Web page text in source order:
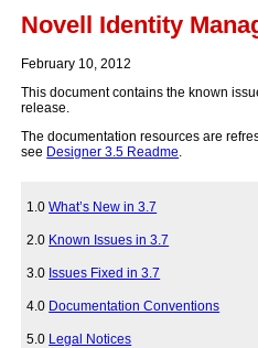
Novell Identity
February 10, 2012
This document contains the known
release.
The documentation resources are
see Designer 3.5 Readme.
1.0 What’s New in 3.7
2.0 Known Issues in 3.7
3.0 Issues Fixed in 3.7
4.0 Documentation Conventions
5.0 Legal Notices